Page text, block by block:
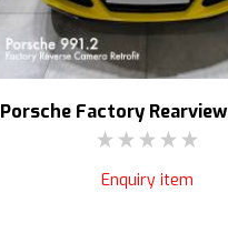
Porsche Factory
Enquiry item